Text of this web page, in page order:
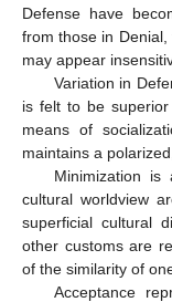
Defense have
from those in
may appear
Variation in
is felt to be superior
means of
maintains a polarized,
Minimization is
cultural worldview
superficial cultural
other customs are
of the similarity of
Acceptance